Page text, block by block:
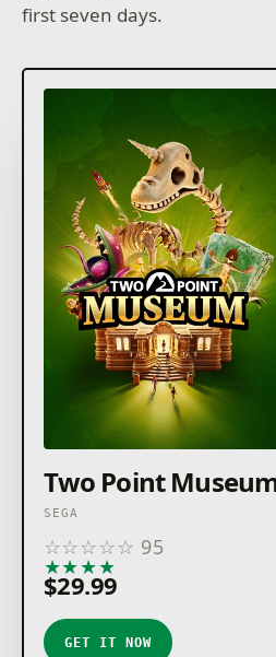
first seven days.
Two Point
SEGA
☆☆☆☆☆ 95
★★★★
$29.99
GET IT NOW